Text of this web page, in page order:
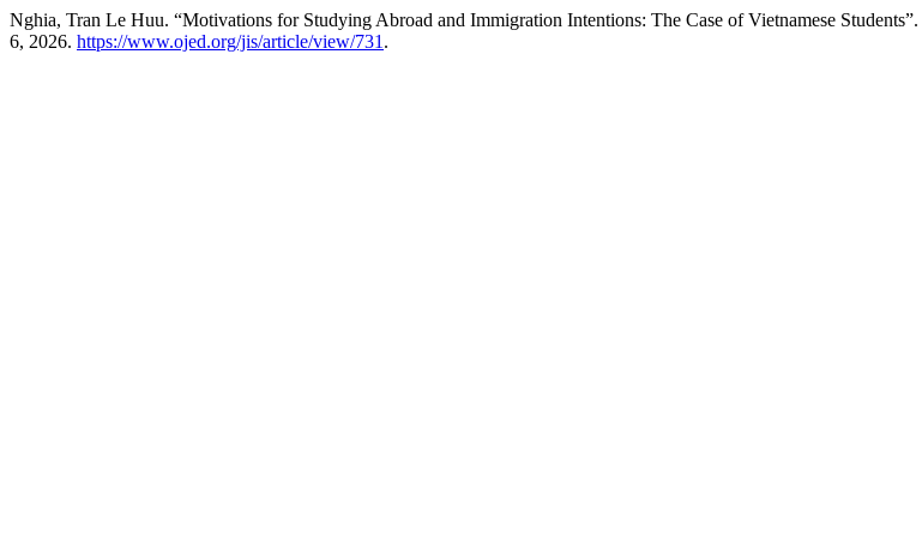
Nghia, Tran Le Huu. “Motivations for Studying Abroad and Immigration Intentions: The Case of Vietnamese Students”.
6, 2026. https://www.ojed.org/jis/article/view/731 .